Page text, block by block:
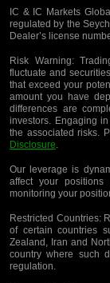
IC & IC Markets
regulated by the
Dealer’s license
Risk Warning:
fluctuate and
that exceed your
amount you have
differences are
investors. Engaging
the associated risks.
Disclosure.
Our leverage is
affect your positions
monitoring your
Restricted Countries:
of certain countries
Zealand, Iran and
country where such
regulation.